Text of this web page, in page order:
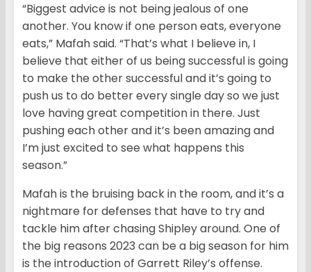
“Biggest advice is not being jealous of one
another. You know if one person eats, everyone
eats,” Mafah said. “That’s what I believe in, I
believe that either of us being successful is going
to make the other successful and it’s going to
push us to do better every single day so we just
love having great competition in there. Just
pushing each other and it’s been amazing and
I’m just excited to see what happens this
season.”
Mafah is the bruising back in the room, and it’s a
nightmare for defenses that have to try and
tackle him after chasing Shipley around. One of
the big reasons 2023 can be a big season for him
is the introduction of Garrett Riley’s offense.